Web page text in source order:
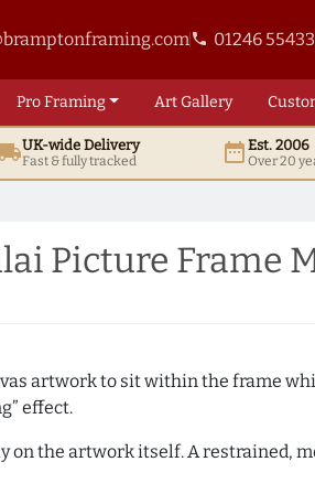
phone 01246
ProFraming ArtGallery
UK-wide Delivery
Fast & fully tracked date_rangeEst. 2006
Over 20
Picture Frame
artwork to sit within the frame
effect.
the artwork itself. A restrained,